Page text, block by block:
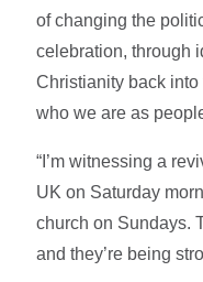
of changing the
celebration, through
Christianity back
who we are as
“I’m witnessing a
UK on Saturday
church on Sundays.
and they’re being